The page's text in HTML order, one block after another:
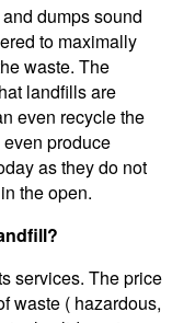
dumps sound
to maximally
waste. The
landfills are
even recycle the
produce
as they do not
the open.
services. The price
waste ( hazardous,